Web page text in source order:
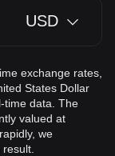
USD
exchange rates,
States Dollar
time data. The
valued at
we